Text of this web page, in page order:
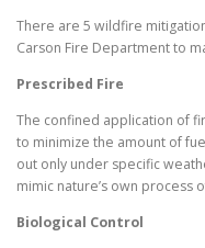
There are 5 wildfire
Carson Fire Department to
Prescribed Fire
The confined application of
to minimize the amount of
out only under specific
mimic nature’s own process
Biological Control